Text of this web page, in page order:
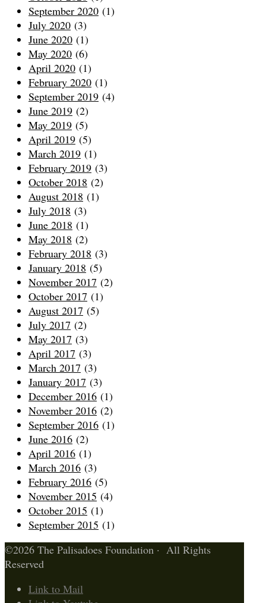
September 2020 (1)
July 2020 (3)
June 2020 (1)
May 2020 (6)
April 2020 (1)
February 2020 (1)
September 2019 (4)
June 2019 (2)
May 2019 (5)
April 2019 (5)
March 2019 (1)
February 2019 (3)
October 2018 (2)
August 2018 (1)
July 2018 (3)
June 2018 (1)
May 2018 (2)
February 2018 (3)
January 2018 (5)
November 2017 (2)
October 2017 (1)
August 2017 (5)
July 2017 (2)
May 2017 (3)
April 2017 (3)
March 2017 (3)
January 2017 (3)
December 2016 (1)
November 2016 (2)
September 2016 (1)
June 2016 (2)
April 2016 (1)
March 2016 (3)
February 2016 (5)
November 2015 (4)
October 2015 (1)
September 2015 (1)
©2026 The Palisadoes Foundation · All Rights
Reserved
Link to Mail